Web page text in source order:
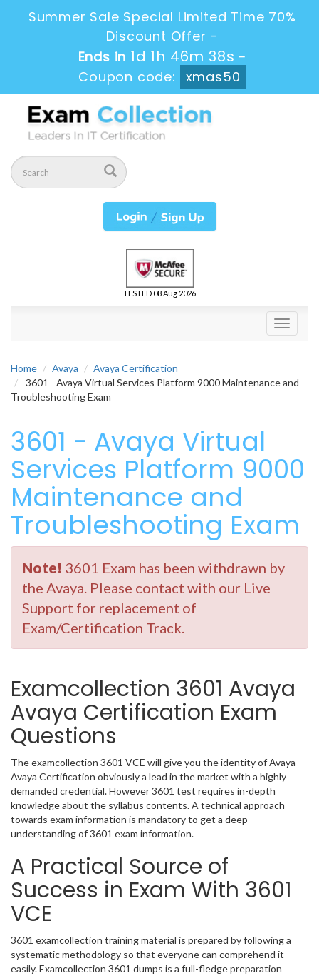
Summer Sale Special Limited Time 70%
Discount Offer -
Ends in 1d 1h 46m 37s -
Coupon code:
xmas50
TESTED 08 Aug 2026
Toggle
Home Avaya
Avaya Certification
3601 - Avaya Virtual Services Platform 9000 Maintenance and
Troubleshooting Exam
3601 - Avaya Virtual
Services Platform 9000
Maintenance and
Troubleshooting Exam
Note! 3601 Exam has been withdrawn by
the Avaya. Please contact with our Live
Support for replacement of
Exam/Certification Track.
Examcollection 3601 Avaya
Avaya Certification Exam
Questions
The examcollection 3601 VCE will give you the identity of Avaya
Avaya Certification obviously a lead in the market with a highly
demanded credential. However 3601 test requires in-depth
knowledge about the syllabus contents. A technical approach
towards exam information is mandatory to get a deep
understanding of 3601 exam information.
A Practical Source of
Success in Exam With 3601
VCE
3601 examcollection training material is prepared by following a
systematic methodology so that everyone can comprehend it
easily. Examcollection 3601 dumps is a full-fledge preparation